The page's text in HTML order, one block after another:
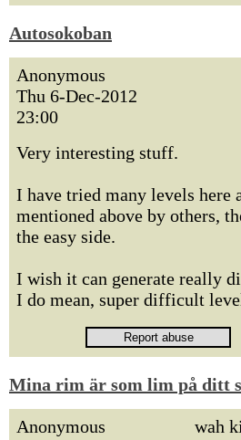
Autosokoban
Anonymous
Thu 6-Dec-2012
23:00
Very interesting stuff.
I have tried many levels here
mentioned above by others,
the easy side.
I wish it can generate really
I do mean, super difficult
Mina rim är som lim på ditt
Anonymous
wah